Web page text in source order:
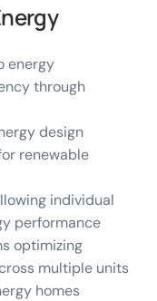
energy
through
design
renewable
individual
performance
optimizing
multiple units
homes